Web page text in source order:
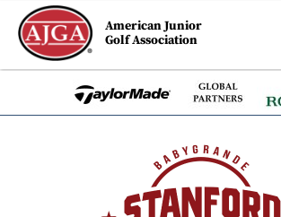
American Junior
Golf Association